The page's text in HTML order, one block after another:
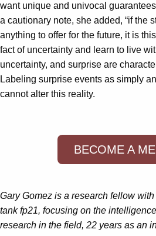
want unique and univocal
a cautionary note, she added, “if the
anything to offer for the future, it is
fact of uncertainty and learn to live
uncertainty, and surprise are
Labeling surprise events as simply
cannot alter this reality.
BECOME A
Gary Gomez is a research fellow
tank fp21, focusing on the
research in the field, 22 years as an